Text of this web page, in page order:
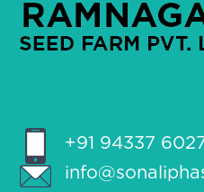
+91 94337